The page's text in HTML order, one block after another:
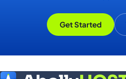
Get Started